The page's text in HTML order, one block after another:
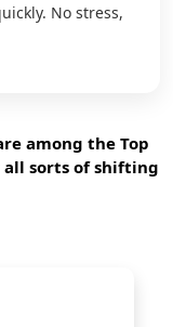
No stress,
among the Top
all sorts of shifting